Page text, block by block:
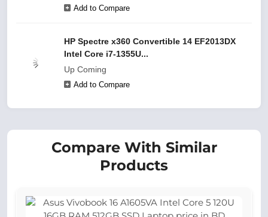
Add to Compare
HP Spectre x360 Convertible 14 EF2013DX
Intel Core i7-1355U...
Up Coming
Add to Compare
Compare With Similar
Products